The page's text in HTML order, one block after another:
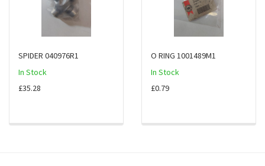
SPIDER 040976R1
In Stock
£35.28
O RING 1001489M1
In Stock
£0.79